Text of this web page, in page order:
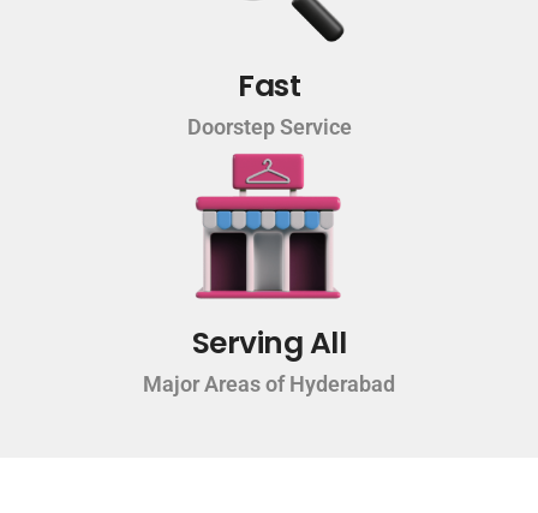
Fast
Doorstep Service
Serving All
Major Areas of Hyderabad